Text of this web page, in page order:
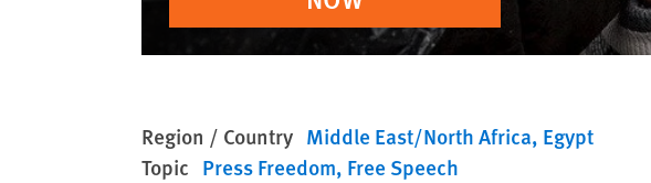
Region / Country Middle East/North Africa Egypt
Topic Press Freedom Free Speech